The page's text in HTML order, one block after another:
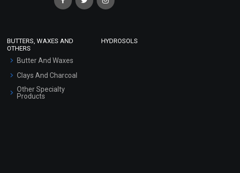
BUTTERS, WAXES AND
OTHERS
Butter And Waxes
Clays And Charcoal
Other Specialty
Products
HYDROSOLS